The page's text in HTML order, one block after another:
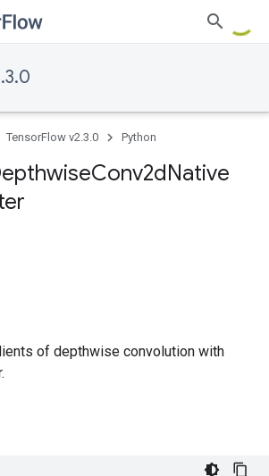
TensorFlow v2.3.0 Python
Conv2dNative
of depthwise convolution with